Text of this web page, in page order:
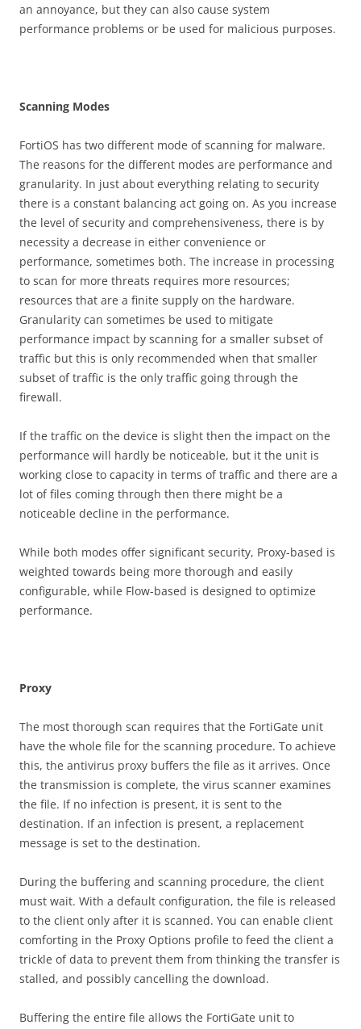
an annoyance, but they can also cause system
performance problems or be used for malicious purposes.
Scanning Modes
FortiOS has two different mode of scanning for malware.
The reasons for the different modes are performance and
granularity. In just about everything relating to security
there is a constant balancing act going on. As you increase
the level of security and comprehensiveness, there is by
necessity a decrease in either convenience or
performance, sometimes both. The increase in processing
to scan for more threats requires more resources;
resources that are a finite supply on the hardware.
Granularity can sometimes be used to mitigate
performance impact by scanning for a smaller subset of
traffic but this is only recommended when that smaller
subset of traffic is the only traffic going through the
firewall.
If the traffic on the device is slight then the impact on the
performance will hardly be noticeable, but it the unit is
working close to capacity in terms of traffic and there are a
lot of files coming through then there might be a
noticeable decline in the performance.
While both modes offer significant security, Proxy-based is
weighted towards being more thorough and easily
configurable, while Flow-based is designed to optimize
performance.
Proxy
The most thorough scan requires that the FortiGate unit
have the whole file for the scanning procedure. To achieve
this, the antivirus proxy buffers the file as it arrives. Once
the transmission is complete, the virus scanner examines
the file. If no infection is present, it is sent to the
destination. If an infection is present, a replacement
message is set to the destination.
During the buffering and scanning procedure, the client
must wait. With a default configuration, the file is released
to the client only after it is scanned. You can enable client
comforting in the Proxy Options profile to feed the client a
trickle of data to prevent them from thinking the transfer is
stalled, and possibly cancelling the download.
Buffering the entire file allows the FortiGate unit to